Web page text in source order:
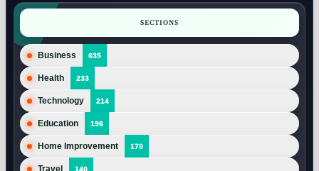
SECTIONS
Business 635
Health 233
Technology 214
Education 196
Home Improvement 170
Travel 140